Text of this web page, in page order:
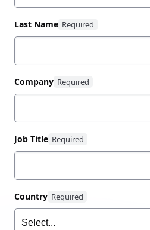
Last Name
Company
Job Title
Country